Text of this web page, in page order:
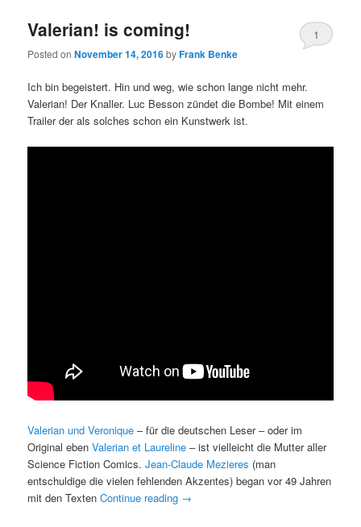
Valerian! is coming!
Posted onNovember 14, 2016byFrank Benke
1
Ich bin begeistert. Hin und weg, wie schon lange nicht mehr.
Valerian! Der Knaller. Luc Besson zündet die Bombe! Mit einem
Trailer der als solches schon ein Kunstwerk ist.
Valerian und Veronique – für die deutschen Leser – oder im
Original ebenValerian et Laureline – ist vielleicht die Mutter aller
Science Fiction Comics.Jean-Claude Mezieres (man
entschuldige die vielen fehlenden Akzentes) began vor 49 Jahren
mit den TextenContinue reading →